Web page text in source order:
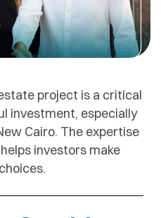
project is a critical
investment, especially
Cairo. The expertise
investors make